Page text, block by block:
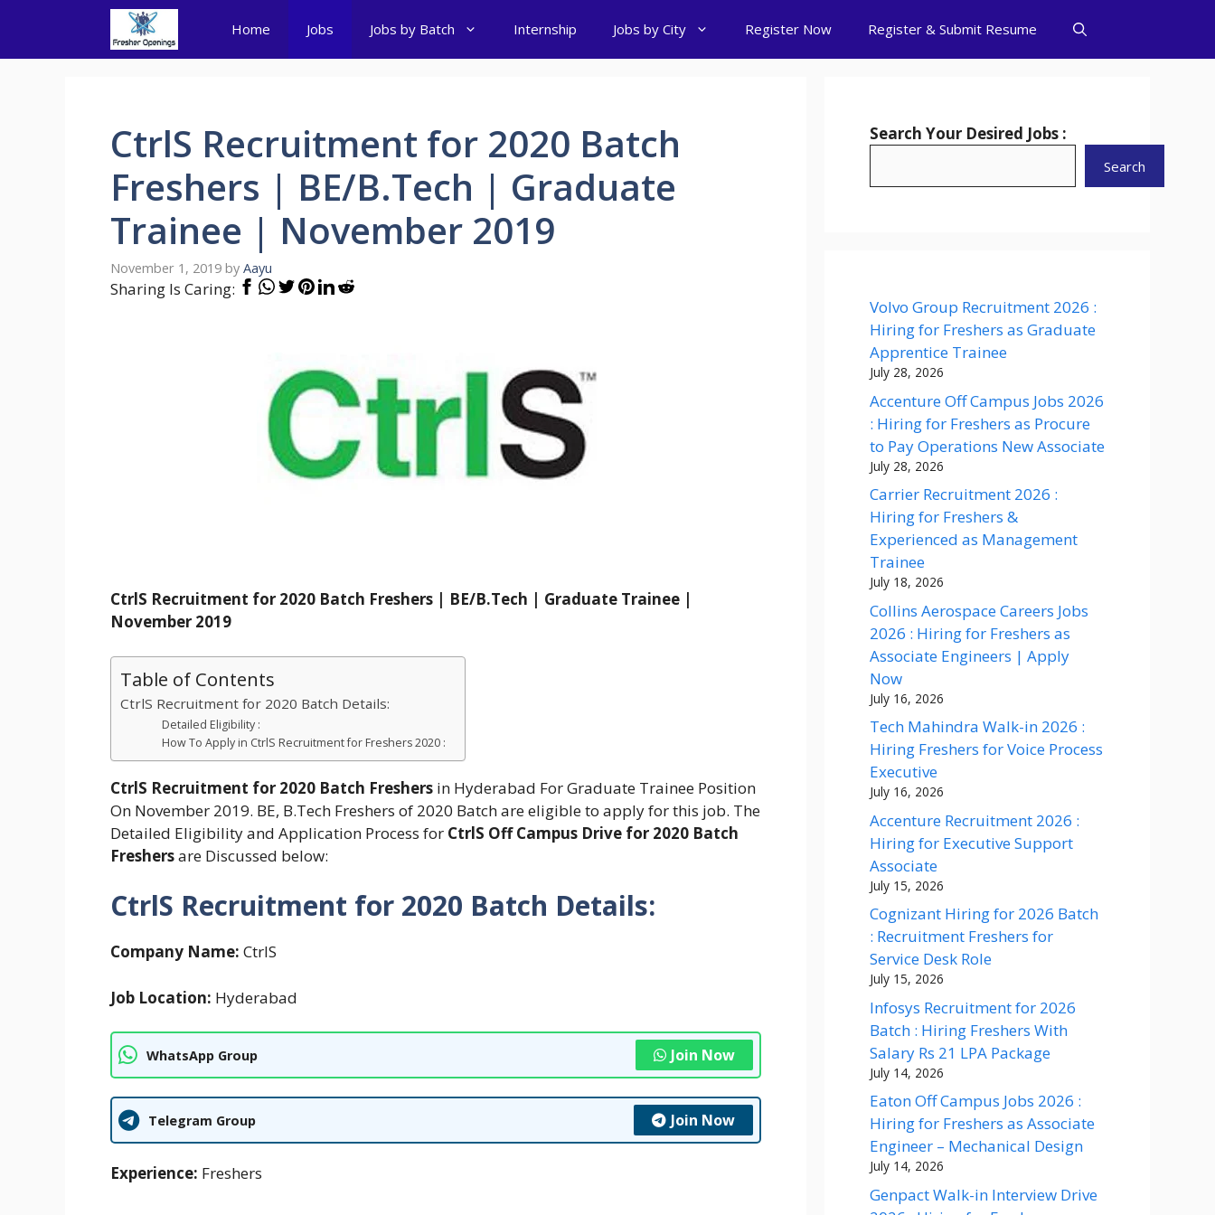
content
Home Jobs Jobs by Batch Internship Jobs by City Register Now Register & Submit Resume
CtrlS Recruitment for 2020 Batch
Freshers | BE/B.Tech | Graduate
Trainee | November 2019
November 1, 2019 by Aayu
Sharing Is Caring:
CtrlS Recruitment for 2020 Batch Freshers | BE/B.Tech | Graduate Trainee |
November 2019
Table of Contents
CtrlS Recruitment for 2020 Batch Details:
Detailed Eligibility :
How To Apply in CtrlS Recruitment for Freshers 2020 :
CtrlS Recruitment for 2020 Batch Freshers in Hyderabad For Graduate Trainee Position
On November 2019. BE, B.Tech Freshers of 2020 Batch are eligible to apply for this job. The
Detailed Eligibility and Application Process for CtrlS Off Campus Drive for 2020 Batch
Freshersare Discussed below:
CtrlS Recruitment for 2020 Batch Details:
Company Name: CtrlS
Job Location: Hyderabad
WhatsApp Group Join Now
Telegram Group Join Now
Experience: Freshers
Search Your Desired Jobs :
Search
Volvo Group Recruitment 2026 :
Hiring for Freshers as Graduate
Apprentice Trainee
July 28, 2026
Accenture Off Campus Jobs 2026
: Hiring for Freshers as Procure
to Pay Operations New Associate
July 28, 2026
Carrier Recruitment 2026 :
Hiring for Freshers &
Experienced as Management
Trainee
July 18, 2026
Collins Aerospace Careers Jobs
2026 : Hiring for Freshers as
Associate Engineers | Apply
Now
July 16, 2026
Tech Mahindra Walk-in 2026 :
Hiring Freshers for Voice Process
Executive
July 16, 2026
Accenture Recruitment 2026 :
Hiring for Executive Support
Associate
July 15, 2026
Cognizant Hiring for 2026 Batch
: Recruitment Freshers for
Service Desk Role
July 15, 2026
Infosys Recruitment for 2026
Batch : Hiring Freshers With
Salary Rs 21 LPA Package
July 14, 2026
Eaton Off Campus Jobs 2026 :
Hiring for Freshers as Associate
Engineer – Mechanical Design
July 14, 2026
Genpact Walk-in Interview Drive